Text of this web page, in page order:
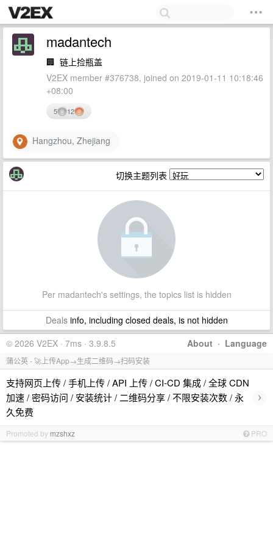
madantech
🏢 链上捡瓶盖
V2EX member #376738, joined on 2019-01-11 10:18:46
+08:00
5 12
Hangzhou, Zhejiang
切换主题列表
Per madantech's settings, the topics list is hidden
Dealsinfo, including closed deals, is not hidden
About · Language
© 2026 V2EX · 7ms · 3.9.8.5
蒲公英 - 🚀上传App→生成二维码→扫码安装
支持网页上传 / 手机上传 / API 上传 / CI-CD 集成 / 全球 CDN
加速 / 密码访问 / 安装统计 / 二维码分享 / 不限安装次数 / 永
久免费
›
Promoted by mzshxz PRO